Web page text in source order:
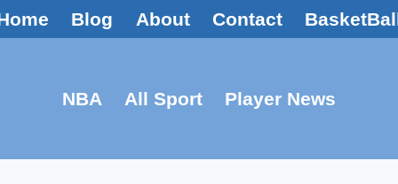
Blog About Contact
NBA All Sport Player News